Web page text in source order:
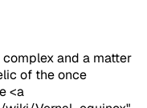
and a matter
of the once
<a